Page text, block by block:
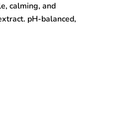
calming, and
pH-balanced,